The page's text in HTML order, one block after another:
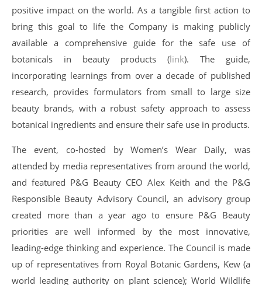
positive impact on the world. As a tangible first action to
bring this goal to life the Company is making publicly
available a comprehensive guide for the safe use of
botanicals in beauty products (link). The guide,
incorporating learnings from over a decade of published
research, provides formulators from small to large size
beauty brands, with a robust safety approach to assess
botanical ingredients and ensure their safe use in products.
The event, co-hosted by Women’s Wear Daily, was
attended by media representatives from around the world,
and featured P&G Beauty CEO Alex Keith and the P&G
Responsible Beauty Advisory Council, an advisory group
created more than a year ago to ensure P&G Beauty
priorities are well informed by the most innovative,
leading-edge thinking and experience. The Council is made
up of representatives from Royal Botanic Gardens, Kew (a
world leading authority on plant science); World Wildlife